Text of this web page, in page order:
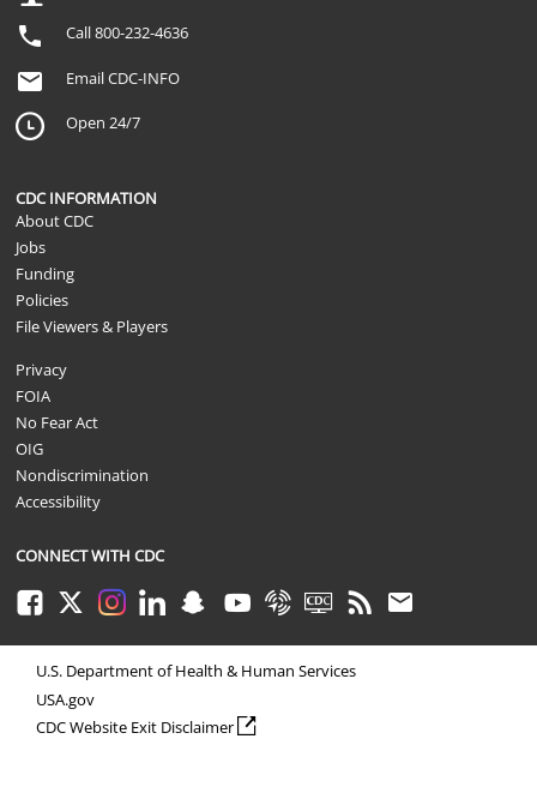
Call 800-232-4636
Email CDC-INFO
Open 24/7
CDC INFORMATION
About CDC
Jobs
Funding
Policies
File Viewers & Players
Privacy
FOIA
No Fear Act
OIG
Nondiscrimination
Accessibility
CONNECT WITH CDC
FacebookTwitterInstagramLinkedInSnapchatYoutubeSyndicateCDC TVRSS Email
U.S. Department of Health & Human Services
USA.gov
CDC Website Exit Disclaimer external icon